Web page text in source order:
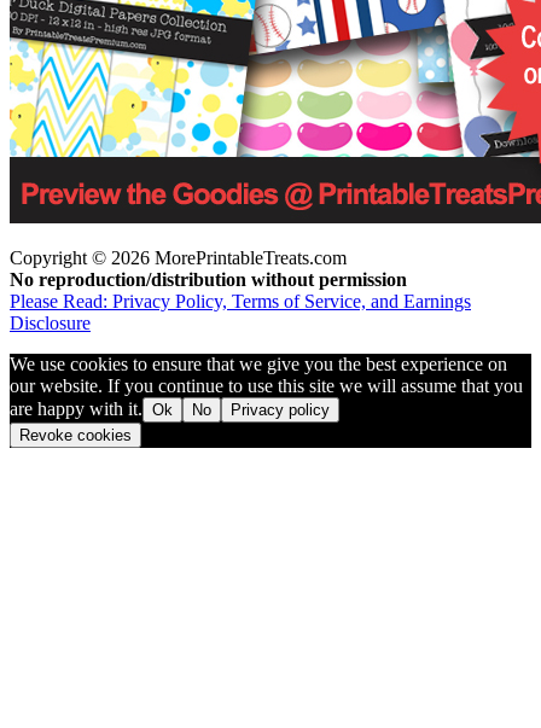
Copyright © 2026 MorePrintableTreats.com
No reproduction/distribution without permission
Please Read: Privacy Policy, Terms of Service, and Earnings
Disclosure
We use cookies to ensure that we give you the best experience on
our website. If you continue to use this site we will assume that you
are happy with it. Ok No
Privacy policy
Revoke cookies